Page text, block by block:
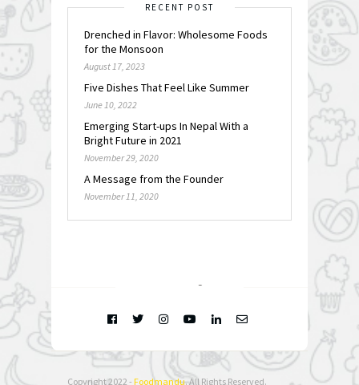
RECENT POST
Drenched in Flavor: Wholesome Foods
for the Monsoon
August 17, 2023
Five Dishes That Feel Like Summer
June 10, 2022
Emerging Start-ups In Nepal With a
Bright Future in 2021
November 29, 2020
A Message from the Founder
November 11, 2020
Copyright 2022 - Foodmandu. All Rights Reserved.